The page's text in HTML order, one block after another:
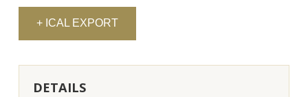
+ ICAL EXPORT
DETAILS